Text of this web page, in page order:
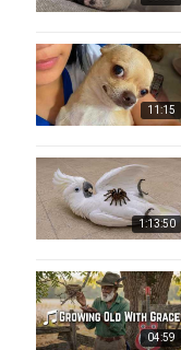
11:15
1:13:50
04:59